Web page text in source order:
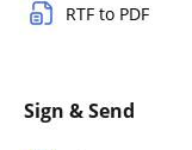
RTF to PDF
Sign & Send